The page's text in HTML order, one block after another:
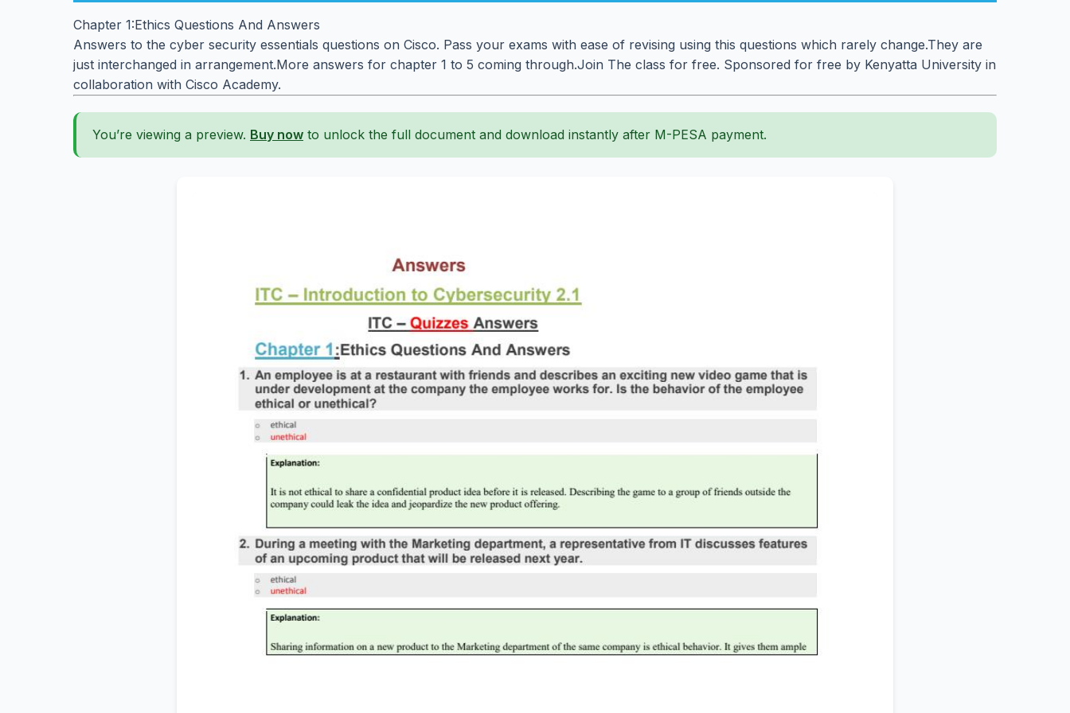
Chapter 1:Ethics Questions And Answers
Answers to the cyber security essentials questions on Cisco. Pass your exams with ease of revising using this questions which rarely change.They are
just interchanged in arrangement.More answers for chapter 1 to 5 coming through.Join The class for free. Sponsored for free by Kenyatta University in
collaboration with Cisco Academy.
You’re viewing a preview. Buy now to unlock the full document and download instantly after M-PESA payment.